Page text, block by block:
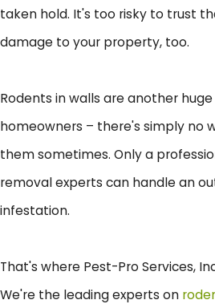
taken hold. It's too risky to trust
damage to your property, too.
Rodents in walls are another
homeowners – there's simply no
them sometimes. Only a
removal experts can handle an
infestation.
That's where Pest-Pro Services,
We're the leading experts on